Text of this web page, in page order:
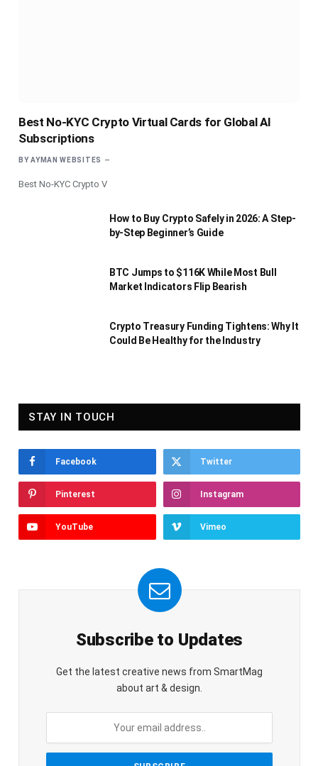
Best No-KYC Crypto Virtual Cards for Global AI
Subscriptions
BY AYMAN WEBSITES
Best No-KYC Crypto V
How to Buy Crypto Safely in 2026: A Step-
by-Step Beginner’s Guide
BTC Jumps to $116K While Most Bull
Market Indicators Flip Bearish
Crypto Treasury Funding Tightens: Why It
Could Be Healthy for the Industry
STAY IN TOUCH
Facebook Twitter
Pinterest Instagram
YouTube Vimeo
Subscribe to Updates
Get the latest creative news from SmartMag
about art & design.